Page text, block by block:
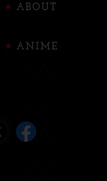
ABOUT
ANIME